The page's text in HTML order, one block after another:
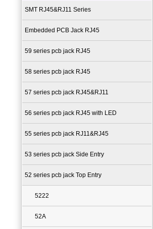
SMT RJ45&RJ11 Series
Embedded PCB Jack RJ45
59 series pcb jack RJ45
58 series pcb jack RJ45
57 series pcb jack RJ45&RJ11
56 series pcb jack RJ45 with LED
55 series pcb jack RJ11&RJ45
53 series pcb jack Side Entry
52 series pcb jack Top Entry
5222
52A